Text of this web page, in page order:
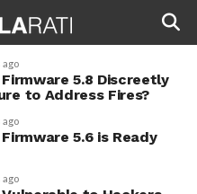
ago
5.8 Discreetly
to Address Fires?
ago
5.6 is Ready
ago